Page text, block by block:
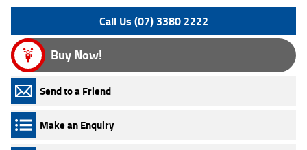
Call Us (07) 3380 2222
Buy Now!
Send to a Friend
Make an Enquiry